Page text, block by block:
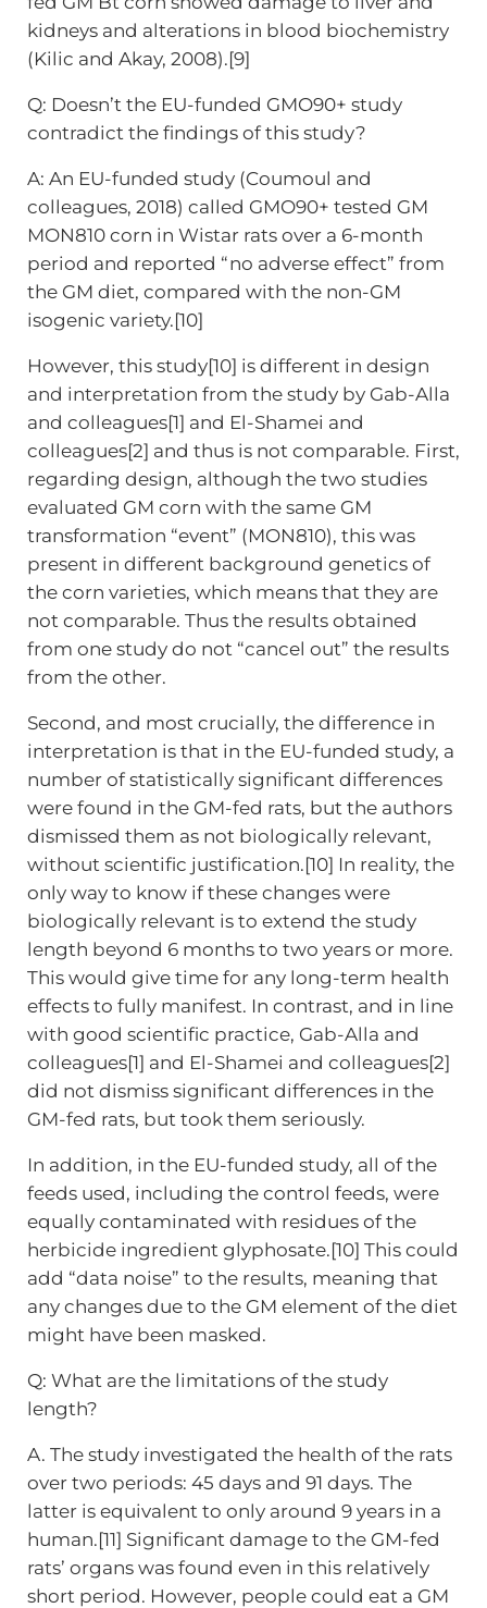
kidneys and alterations in blood biochemistry
(Kilic and Akay, 2008).[9]
Q: Doesn’t the EU-funded GMO90+ study
contradict the findings of this study?
A: An EU-funded study (Coumoul and
colleagues, 2018) called GMO90+ tested GM
MON810 corn in Wistar rats over a 6-month
period and reported “no adverse effect” from
the GM diet, compared with the non-GM
isogenic variety.[10]
However, this study[10] is different in design
and interpretation from the study by Gab-Alla
and colleagues[1] and El-Shamei and
colleagues[2] and thus is not comparable. First,
regarding design, although the two studies
evaluated GM corn with the same GM
transformation “event” (MON810), this was
present in different background genetics of
the corn varieties, which means that they are
not comparable. Thus the results obtained
from one study do not “cancel out” the results
from the other.
Second, and most crucially, the difference in
interpretation is that in the EU-funded study, a
number of statistically significant differences
were found in the GM-fed rats, but the authors
dismissed them as not biologically relevant,
without scientific justification.[10] In reality, the
only way to know if these changes were
biologically relevant is to extend the study
length beyond 6 months to two years or more.
This would give time for any long-term health
effects to fully manifest. In contrast, and in line
with good scientific practice, Gab-Alla and
colleagues[1] and El-Shamei and colleagues[2]
did not dismiss significant differences in the
GM-fed rats, but took them seriously.
In addition, in the EU-funded study, all of the
feeds used, including the control feeds, were
equally contaminated with residues of the
herbicide ingredient glyphosate.[10] This could
add “data noise” to the results, meaning that
any changes due to the GM element of the diet
might have been masked.
Q: What are the limitations of the study
length?
A. The study investigated the health of the rats
over two periods: 45 days and 91 days. The
latter is equivalent to only around 9 years in a
human.[11] Significant damage to the GM-fed
rats’ organs was found even in this relatively
short period. However, people could eat a GM